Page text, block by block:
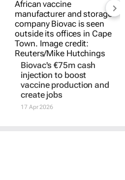
Biovac's €75m cash
injection to boost
vaccine production and
create jobs
17 Apr 2026